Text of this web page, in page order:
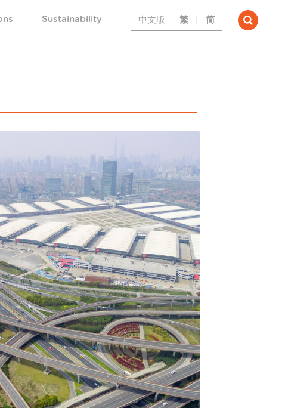
Sustainability 中文版 繁 简